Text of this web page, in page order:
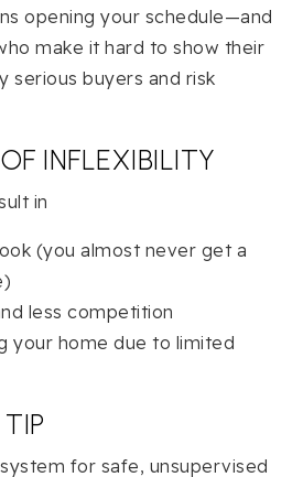
opening your schedule—and
make it hard to show their
serious buyers and risk
INFLEXIBILITY
in
(you almost never get a
less competition
your home due to limited
for safe, unsupervised